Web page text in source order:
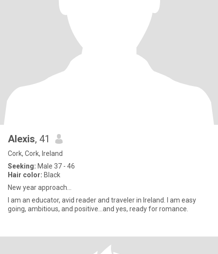
Alexis, 41
Cork, Cork, Ireland
Seeking: Male 37 - 46
Hair color: Black
New year approach...
I am an educator, avid reader and traveler in Ireland. I am easy
going, ambitious, and positive...and yes, ready for romance.